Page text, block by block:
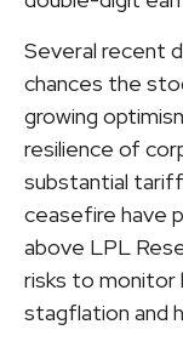
Several recent
chances the
growing
resilience of
substantial
ceasefire have
above LPL
risks to monitor
stagflation and